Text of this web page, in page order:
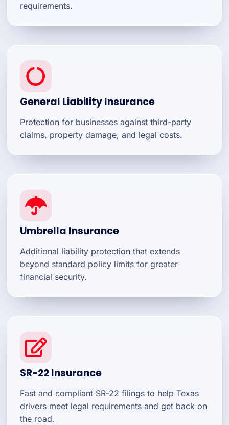
requirements.
General Liability Insurance
Protection for businesses against third-party
claims, property damage, and legal costs.
Umbrella Insurance
Additional liability protection that extends
beyond standard policy limits for greater
financial security.
SR-22 Insurance
Fast and compliant SR-22 filings to help Texas
drivers meet legal requirements and get back on
the road.